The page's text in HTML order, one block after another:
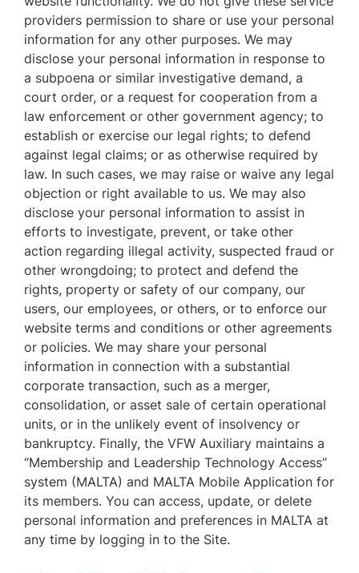
providers permission to share or use your personal
information for any other purposes. We may
disclose your personal information in response to
a subpoena or similar investigative demand, a
court order, or a request for cooperation from a
law enforcement or other government agency; to
establish or exercise our legal rights; to defend
against legal claims; or as otherwise required by
law. In such cases, we may raise or waive any legal
objection or right available to us. We may also
disclose your personal information to assist in
efforts to investigate, prevent, or take other
action regarding illegal activity, suspected fraud or
other wrongdoing; to protect and defend the
rights, property or safety of our company, our
users, our employees, or others, or to enforce our
website terms and conditions or other agreements
or policies. We may share your personal
information in connection with a substantial
corporate transaction, such as a merger,
consolidation, or asset sale of certain operational
units, or in the unlikely event of insolvency or
bankruptcy. Finally, the VFW Auxiliary maintains a
“Membership and Leadership Technology Access”
system (MALTA) and MALTA Mobile Application for
its members. You can access, update, or delete
personal information and preferences in MALTA at
any time by logging in to the Site.